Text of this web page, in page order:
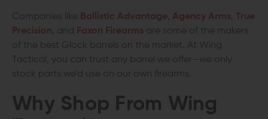
Companies like Ballistic Advantage Agency Arms True
Precision , and Faxon Firearms are some of the makers
of the best Glock barrels on the market. At Wing
Tactical, you can trust any barrel we offer—we only
stock parts we’d use on our own firearms.
Why Shop From Wing